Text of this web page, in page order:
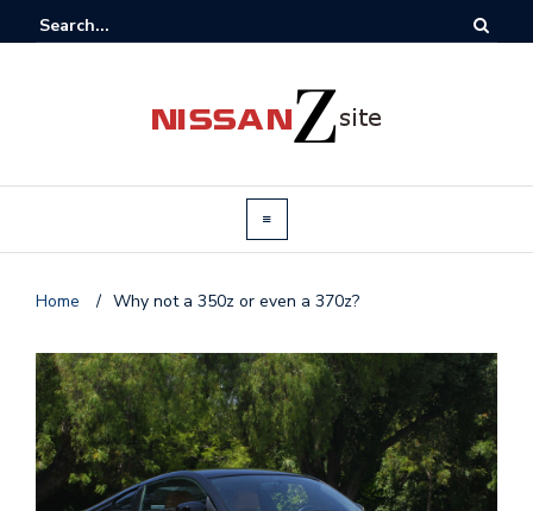
Home / Why not a 350z or even a 370z?